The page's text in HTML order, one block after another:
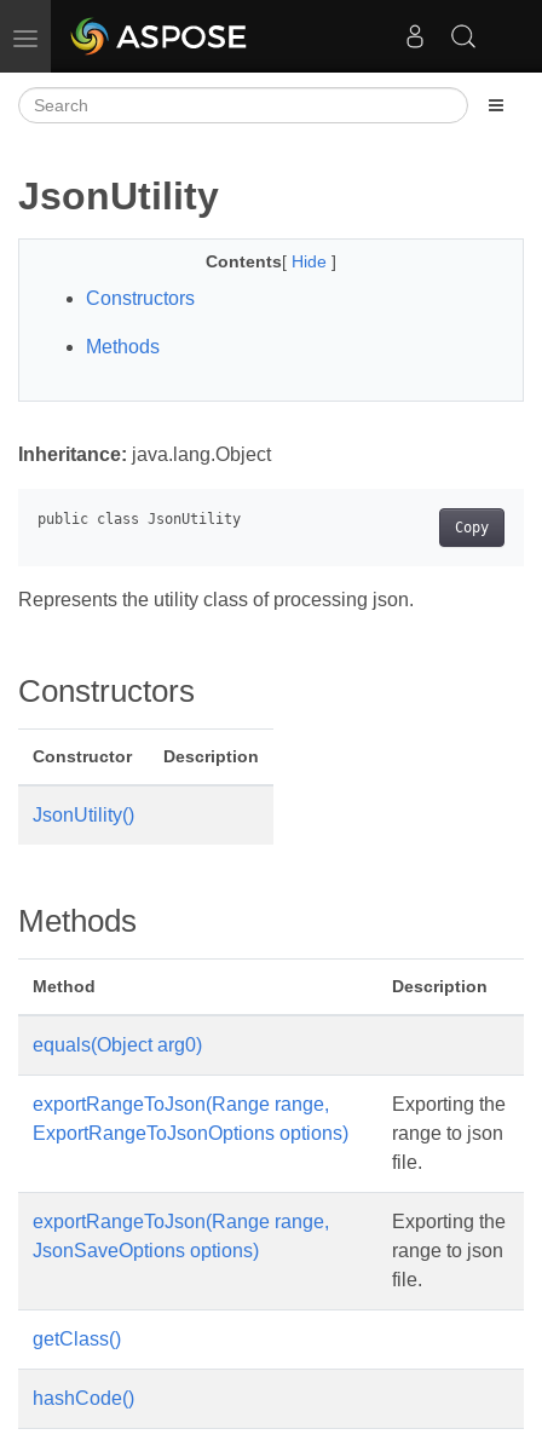
Toggle navigation
JsonUtility
Contents[ Hide ]
Constructors
Methods
Inheritance: java.lang.Object
Copy
Represents the utility class of processing json.
Constructors
Constructor Description
JsonUtility()
Methods
Method Description
equals(Object arg0)
exportRangeToJson(Range range,
ExportRangeToJsonOptions options)
Exporting the
range to json
file.
exportRangeToJson(Range range,
JsonSaveOptions options)
Exporting the
range to json
file.
getClass()
hashCode()